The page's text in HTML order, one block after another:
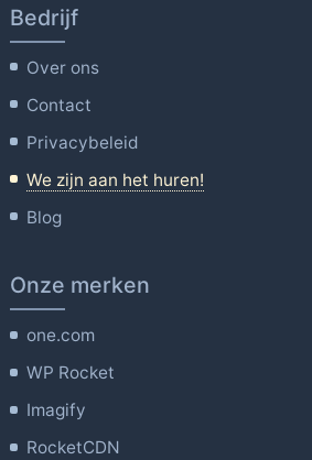
Bedrijf
Over ons
Contact
Privacybeleid
We zijn aan het huren!
Blog
Onze merken
one.com
WP Rocket
Imagify
RocketCDN